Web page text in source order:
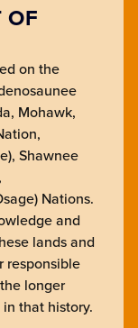
OF
on the
Mohawk,
Shawnee
Nations.
and
lands and
responsible
longer
that history.